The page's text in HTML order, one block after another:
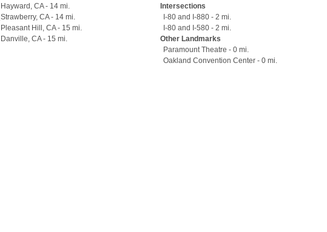
Hayward, CA - 14 mi.
Strawberry, CA - 14 mi.
Pleasant Hill, CA - 15 mi.
Danville, CA - 15 mi.
Intersections
I-80 and I-880 - 2 mi.
I-80 and I-580 - 2 mi.
Other Landmarks
Paramount Theatre - 0 mi.
Oakland Convention Center - 0 mi.